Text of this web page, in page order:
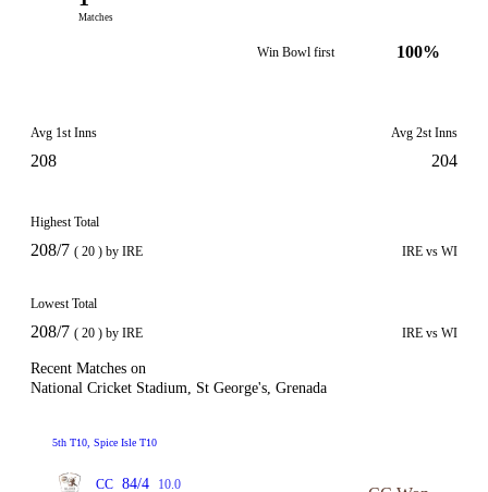
Matches
Win Bowl first 100%
Avg 1st Inns
208
Avg 2st Inns
204
Highest Total
208/7 ( 20 ) by IRE IRE vs WI
Lowest Total
208/7 ( 20 ) by IRE IRE vs WI
Recent Matches on
National Cricket Stadium, St George's, Grenada
5th T10, Spice Isle T10
CC 84/4 10.0